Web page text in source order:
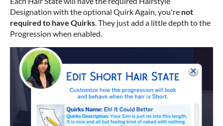
Designation with the optional Quirk Again, you're not
required to have Quirks. They just add a little depth to the
Progression when enabled.